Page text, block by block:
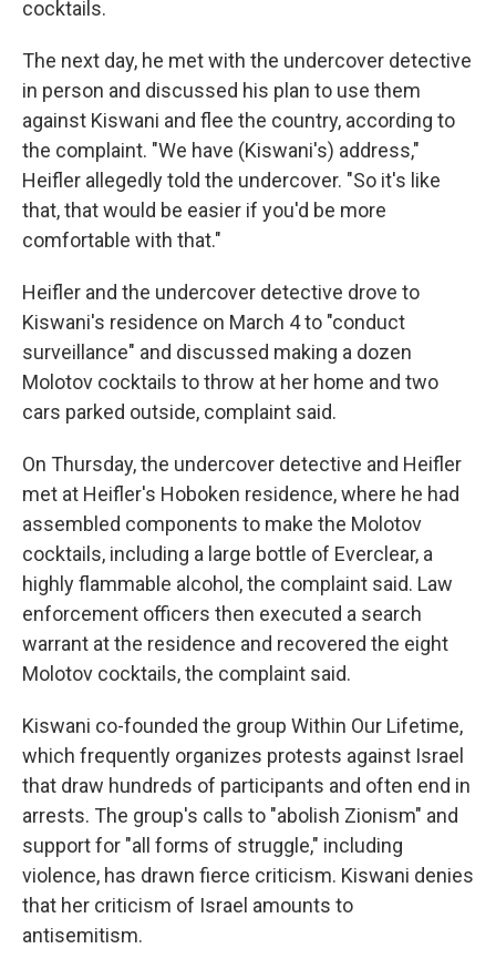
cocktails.
The next day, he met with the undercover detective
in person and discussed his plan to use them
against Kiswani and flee the country, according to
the complaint. "We have (Kiswani's) address,"
Heifler allegedly told the undercover. "So it's like
that, that would be easier if you'd be more
comfortable with that."
Heifler and the undercover detective drove to
Kiswani's residence on March 4 to "conduct
surveillance" and discussed making a dozen
Molotov cocktails to throw at her home and two
cars parked outside, complaint said.
On Thursday, the undercover detective and Heifler
met at Heifler's Hoboken residence, where he had
assembled components to make the Molotov
cocktails, including a large bottle of Everclear, a
highly flammable alcohol, the complaint said. Law
enforcement officers then executed a search
warrant at the residence and recovered the eight
Molotov cocktails, the complaint said.
Kiswani co-founded the group Within Our Lifetime,
which frequently organizes protests against Israel
that draw hundreds of participants and often end in
arrests. The group's calls to "abolish Zionism" and
support for "all forms of struggle," including
violence, has drawn fierce criticism. Kiswani denies
that her criticism of Israel amounts to
antisemitism.